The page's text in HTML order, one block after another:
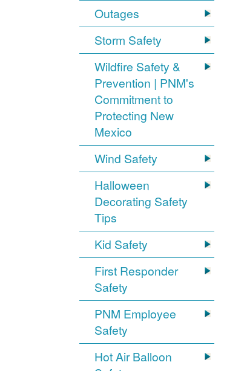
Outages
Storm Safety
Wildfire Safety &
Prevention | PNM's
Commitment to
Protecting New
Mexico
Wind Safety
Halloween
Decorating Safety
Tips
Kid Safety
First Responder
Safety
PNM Employee
Safety
Hot Air Balloon